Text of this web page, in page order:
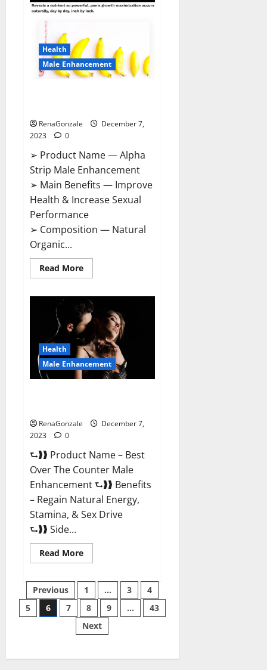
Gummies
Canada
Health
Male Enhancement
RenaGonzale
December 7,
2023
0
➢ Product Name — Alpha
Strip Male Enhancement
➢ Main Benefits — Improve
Health & Increase Sexual
Performance
➢ Composition — Natural
Organic...
Read MoreRead
more
Strip
Male
Enhancement
Reviews?
Health
Male Enhancement
RenaGonzale
December 7,
2023
0
⮑❱❱ Product Name – Best
Over The Counter Male
Enhancement ⮑❱❱ Benefits
– Regain Natural Energy,
Stamina, & Sex Drive
⮑❱❱ Side...
Read MoreRead
more
Male
Enhancement
Pills
Over
The
Counter?
Posts
pagination
Previous 1 … 3
4
5
6 7 8 9 …
43
Next